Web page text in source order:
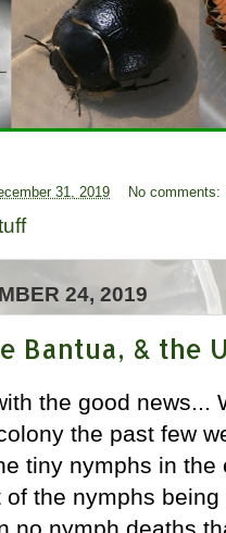
31, 2019 No comments:
24, 2019
Bantua, & the
the good news...
the past few
tiny nymphs in
the nymphs
no nymph deaths